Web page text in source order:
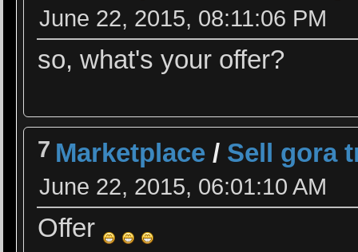
June 22, 2015, 08:11:06 PM
so, what's your offer?
7 Marketplace / Sell gora
June 22, 2015, 06:01:10 AM
Offer